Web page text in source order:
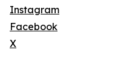
Instagram
Facebook
X